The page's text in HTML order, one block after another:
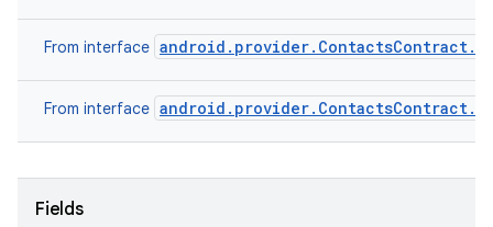
From interface
From interface
Fields